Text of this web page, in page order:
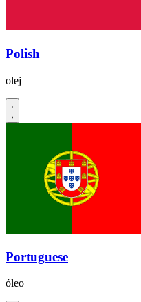
Polish
olej
Portuguese
óleo